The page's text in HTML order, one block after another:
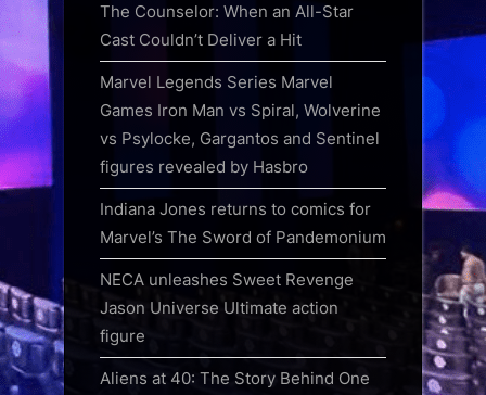
The Counselor: When an All-Star
Cast Couldn’t Deliver a Hit
Marvel Legends Series Marvel
Games Iron Man vs Spiral, Wolverine
vs Psylocke, Gargantos and Sentinel
figures revealed by Hasbro
Indiana Jones returns to comics for
Marvel’s The Sword of Pandemonium
NECA unleashes Sweet Revenge
Jason Universe Ultimate action
figure
Aliens at 40: The Story Behind One